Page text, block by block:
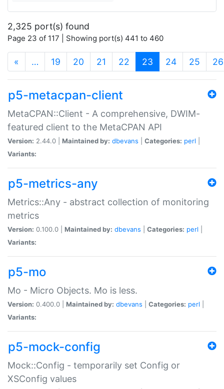
2,325 port(s) found
Page 23 of 117 | Showing port(s) 441 to 460
« … 19 20 21 22 23 (current)
24 25 26
p5-metacpan-client
MetaCPAN::Client - A comprehensive, DWIM-
featured client to the MetaCPAN API
Version: 2.44.0 | Maintained by: dbevans Categories: perl
Variants:
p5-metrics-any
Metrics::Any - abstract collection of monitoring
metrics
Version: 0.100.0 | Maintained by: dbevans Categories: perl
Variants:
p5-mo
Mo - Micro Objects. Mo is less.
Version: 0.400.0 | Maintained by: dbevans Categories: perl
Variants:
p5-mock-config
Mock::Config - temporarily set Config or
XSConfig values